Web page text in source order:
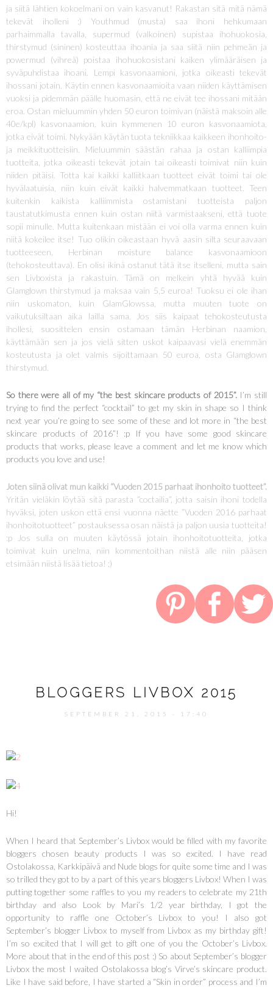
ja siitä lähtien kokoelmani on vain kasvanut! Rakastan sitä mitä nämä
tekevät iholleni :) Youthmud (musta) saa ihoni hehkumaan
parhaimmalla tavalla, supermud (valkoinen) supistaa ihohuokosia,
thirstymud (sininen) kosteuttaa ihoania ja saa siitä niin pehmeän ja
powermud (vihreä) poistaa ihohuokosistani kaiken ylimääräisen ja
syväpuhdistaa ihoani. Lempi kasvonaamioni, jotka oikeasti tekevät
ihossani jotain. Käytin ennen kasvonaamioita vaan niiden käyttämisen
vuoksi ja pidemmän päälle huomasin, että ne eivät tee ihossani mitään
eroa. Ostan mieluummin yhden 50 euron toimivan (näistä maksoin alle
40e/kpl) kasvonaamion, kuin kymmenen 10 euron kasvonaamiota,
jotka eivät toimi. Nykyään käytän tuota tekniikkaa kaikkeen ihonhoito-
ja meikkituotteisiin. Mieluummin säästän rahaa ja ostan kalliimpia
tuotteita, jotka oikeasti tekevät jotain tai oikeasti toimivat niin kuin
niiden pitäisi. Totta kai kaikki kalliitkaan tuotteet eivät toimi tai ole
hyvälaatuisia, niin kuin eivät kaikki halvemmatkaan tuotteet. Teen
kuitenkin kaikista kalliimmista ostamistani tuotteista paljon
taustatutkimusta ennen kuin ostan niitä varmistaakseni, että tuote
sopii minulle. Mutta kuitenkaan mistään ei voi olla varma ennen kuin
niitä kokeilee itse! Tuo olikin oikeastaan hyvä aasin silta seuraavaan
tuotteeseen, Herbinan moisture balance kasvonaamioon
(tehokosteuttava). En olisi ikinä ostanut tätä itse itselleni, mutta sain
sen Livboxista ja rakastuin. Tämä on melkein yhtä hyvää kuin
Glamglown thirstymud ja maksaa vain 5,5 euroa! Tuoksu ei ole ihan
niin uskomaton, kuin GlamGlowssa, mutta muuten tuote on
vaikutuksiltaan aika lailla sama. Jos siis kaipaat tehokosteutusta
ihollesi, suosittelen ensin ostamaan tämän Herbinan naamion,
käyttämään sen ja jos vielä sitten uskot kaipaavasi vielä enemmän
kosteutusta ja olet valmis sijoittamaan 50 euroa, osta Glamglown
thirstymud.
So there were all of my “the best skincare products of 2015”.I’m still
trying to find the perfect “cocktail” to get my skin in shape so I think
next year you’re going to see some of these and lot more in “the best
skincare products of 2016”! :p If you have some good skincare
products that works, please leave a comment and let me know which
products you love and use!
Joten siinä olivat mun kaikki “Vuoden 2015 parhaat ihonhoito tuotteet”.
Yritän vieläkin löytää sitä parasta ”coctailia”, jotta saisin ihoni todella
hyväksi, joten uskon että ensi vuonna näette ”Vuoden 2016 parhaat
ihonhoitotuotteet” postauksessa osan näistä ja paljon uusia tuotteita!
:p Jos sulla on muuten käytössä jotain ihonhoitotuotteita, jotka
toimivat kuin unelma, niin kommentoithan niistä alle niin pääsen
etsimään niistä lisää tietoa! ;)
BLOGGERS LIVBOX 2015
SEPTEMBER 21, 2015 - 17:40
Hi!
When I heard that September’s Livbox would be filled with my favorite
bloggers chosen beauty products I was so excited. I have read
Ostolakossa, Karkkipäivä and Nude blogs for quite some time and I was
so trilled they got to by a part of this years bloggers Livbox! When I was
putting together some raffles to you my readers to celebrate my 21th
birthday and also Look by Mari’s 1/2 year birthday, I got the
opportunity to raffle one October’s Livbox to you! I also got
September’s blogger Livbox to myself from Livbox as my birthday gift!
I’m so excited that I will get to gift one of you the October’s Livbox.
More about that in the end of this post :) So about September’s blogger
Livbox the most I waited Ostolakossa blog’s Virve’s skincare product.
Like I have said before, I have started a “Skin in order” process and I’m